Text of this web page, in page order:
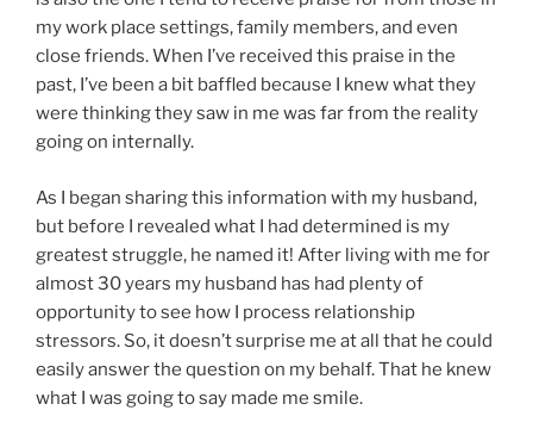
my work place settings, family members, and even
close friends. When I’ve received this praise in the
past, I’ve been a bit baffled because I knew what they
were thinking they saw in me was far from the reality
going on internally.
As I began sharing this information with my husband,
but before I revealed what I had determined is my
greatest struggle, he named it! After living with me for
almost 30 years my husband has had plenty of
opportunity to see how I process relationship
stressors. So, it doesn’t surprise me at all that he could
easily answer the question on my behalf. That he knew
what I was going to say made me smile.